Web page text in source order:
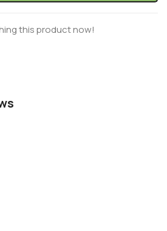
this product now!